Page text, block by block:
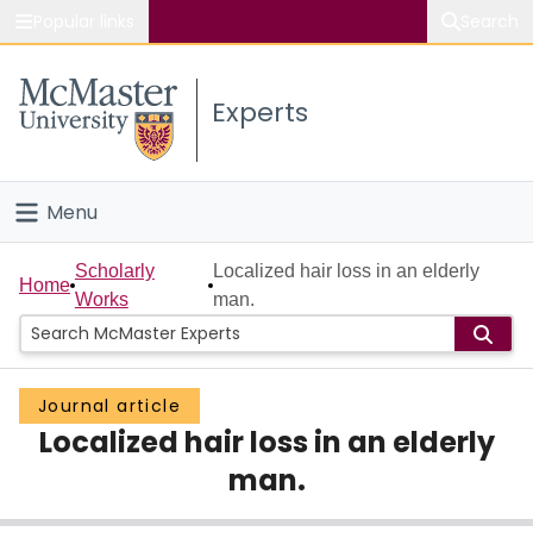
Study
Connect
Experts
Menu
Home
People
Groups
Scholarly Works
Home
Scholarly
Works
Localized hair loss in an elderly
man.
Journal article
Localized hair loss in an elderly
man.